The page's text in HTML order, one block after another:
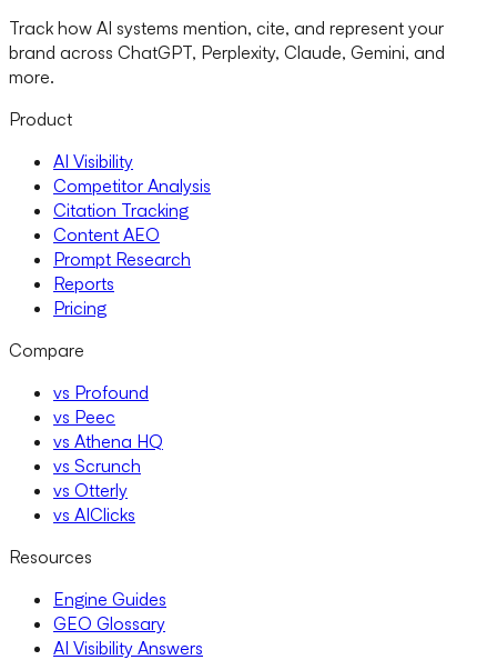
Track how AI systems mention, cite, and represent your
brand across ChatGPT, Perplexity, Claude, Gemini, and
more.
Product
AI Visibility
Competitor Analysis
Citation Tracking
Content AEO
Prompt Research
Reports
Pricing
Compare
vs Profound
vs Peec
vs Athena HQ
vs Scrunch
vs Otterly
vs AIClicks
Resources
Engine Guides
GEO Glossary
AI Visibility Answers